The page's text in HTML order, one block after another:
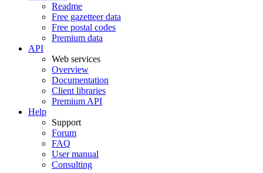
Readme
Free gazetteer data
Free postal codes
Premium data
API
Web services
Overview
Documentation
Client libraries
Premium API
Help
Support
Forum
FAQ
User manual
Consulting